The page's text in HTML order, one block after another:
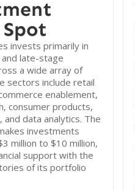
invests primarily in
late-stage
a wide array of
sectors include retail
enablement,
consumer products,
data analytics. The
investments
million to $10 million,
support with the
of its portfolio